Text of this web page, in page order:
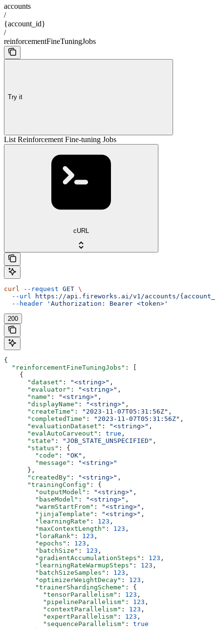
accounts
/
{account_id}
/
reinforcementFineTuningJobs
Try it
List Reinforcement Fine-tuning Jobs
cURL
curl --request GET \
  --url
https://api.fireworks.ai/v1/accounts/
  --header
'Authorization: Bearer <token>'
200
{
  "reinforcementFineTuningJobs"
: [
    {
      "dataset"
: "<string>" ,
      "evaluator"
: "<string>" ,
      "name"
: "<string>" ,
      "displayName"
: "<string>" ,
      "createTime"
: "2023-11-07T05:31:56Z" ,
      "completedTime"
: "2023-11-07T05:31:56Z" ,
      "evaluationDataset"
: "<string>" ,
      "evalAutoCarveout"
: true ,
      "state"
: "JOB_STATE_UNSPECIFIED" ,
      "status"
: {
        "code"
: "OK" ,
        "message"
:
"<string>"
      },
      "createdBy"
: "<string>" ,
      "trainingConfig"
: {
        "outputModel"
: "<string>" ,
        "baseModel"
: "<string>" ,
        "warmStartFrom"
: "<string>" ,
        "jinjaTemplate"
: "<string>" ,
        "learningRate"
: 123 ,
        "maxContextLength"
: 123 ,
        "loraRank"
: 123 ,
        "epochs"
: 123 ,
        "batchSize"
: 123 ,
        "gradientAccumulationSteps"
: 123 ,
        "learningRateWarmupSteps"
: 123 ,
        "batchSizeSamples"
: 123 ,
        "optimizerWeightDecay"
: 123 ,
        "trainerShardingScheme"
: {
          "tensorParallelism"
: 123 ,
          "pipelineParallelism"
: 123 ,
          "contextParallelism"
: 123 ,
          "expertParallelism"
: 123 ,
          "sequenceParallelism"
: true